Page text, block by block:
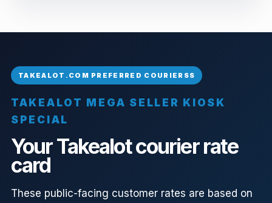
TAKEALOT MEGA SELLER KIOSK
SPECIAL
Your Takealot courier rate
card
These public-facing customer rates are based on